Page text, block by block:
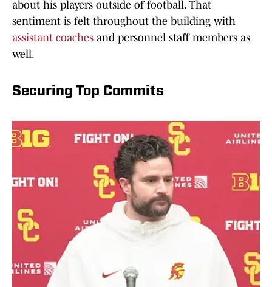
about his players outside of football. That
sentiment is felt throughout the building with
assistant coaches and personnel staff members as
well.
Securing Top Commits